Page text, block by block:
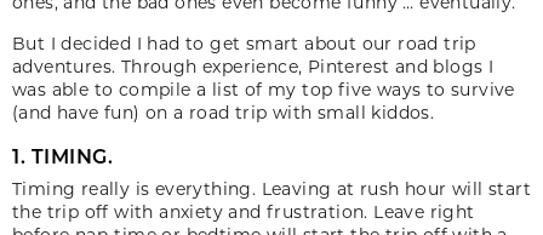
But I decided I had to get smart about our road trip
adventures. Through experience, Pinterest and blogs I
was able to compile a list of my top five ways to survive
(and have fun) on a road trip with small kiddos.
1. TIMING.
Timing really is everything. Leaving at rush hour will start
the trip off with anxiety and frustration. Leave right